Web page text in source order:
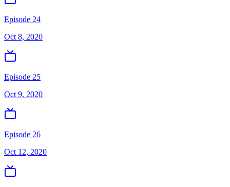
Episode 24
Oct 8, 2020
Episode 25
Oct 9, 2020
Episode 26
Oct 12, 2020